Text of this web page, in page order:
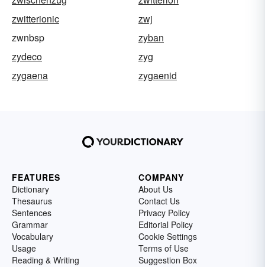
zwitterionic
zwj
zwnbsp
zyban
zydeco
zyg
zygaena
zygaenid
FEATURES
Dictionary
Thesaurus
Sentences
Grammar
Vocabulary
Usage
Reading & Writing
COMPANY
About Us
Contact Us
Privacy Policy
Editorial Policy
Cookie Settings
Terms of Use
Suggestion Box